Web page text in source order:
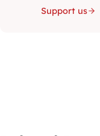
Support us